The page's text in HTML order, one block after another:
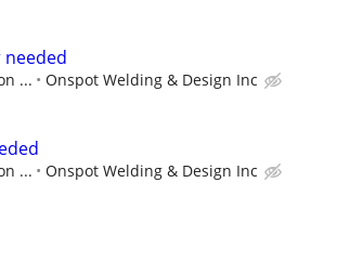
... Onspot Welding & Design Inc
... Onspot Welding & Design Inc